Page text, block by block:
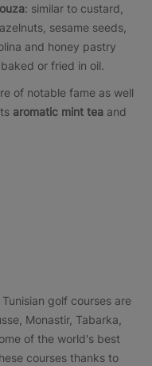
: similar to custard,
sesame seeds,
and honey pastry
or fried in oil.
of notable fame as well
aromatic mint tea and
golf courses are
Monastir, Tabarka,
of the world's best
courses thanks to